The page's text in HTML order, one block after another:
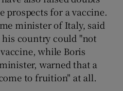
prospects for a vaccine.
minister of Italy, said
country could "not
while Boris
warned that a
to fruition" at all.